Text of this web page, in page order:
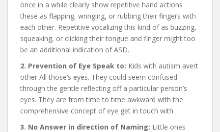
once in a while clearly show repetitive hand actions
these as flapping, wringing, or rubbing their fingers with
each other. Repetitive vocalizing this kind of as buzzing,
squeaking, or clicking their tongue and finger might too
be an additional indication of ASD.
2. Prevention of Eye Speak to: Kids with autism avert
other All those’s eyes. They could seem confused
through the gentle reflecting off a particular person’s
eyes. They are from time to time awkward with the
comprehensive concept of eye get in touch with.
3. No Answer in direction of Naming: Little ones